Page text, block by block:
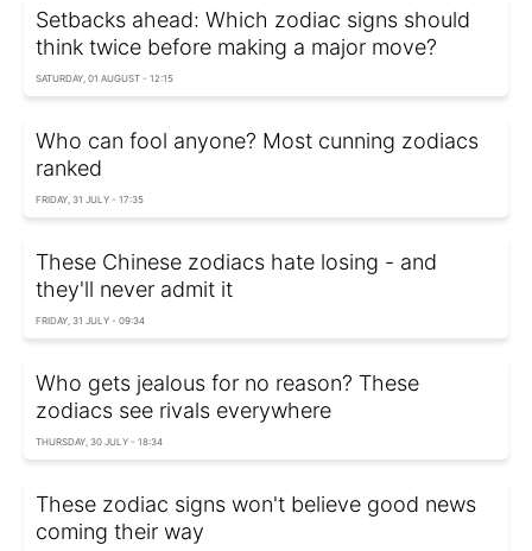
Setbacks ahead: Which zodiac signs should
think twice before making a major move?
SATURDAY, 01 AUGUST - 12:15
Who can fool anyone? Most cunning zodiacs
ranked
FRIDAY, 31 JULY - 17:35
These Chinese zodiacs hate losing - and
they'll never admit it
FRIDAY, 31 JULY - 09:34
Who gets jealous for no reason? These
zodiacs see rivals everywhere
THURSDAY, 30 JULY - 18:34
These zodiac signs won't believe good news
coming their way